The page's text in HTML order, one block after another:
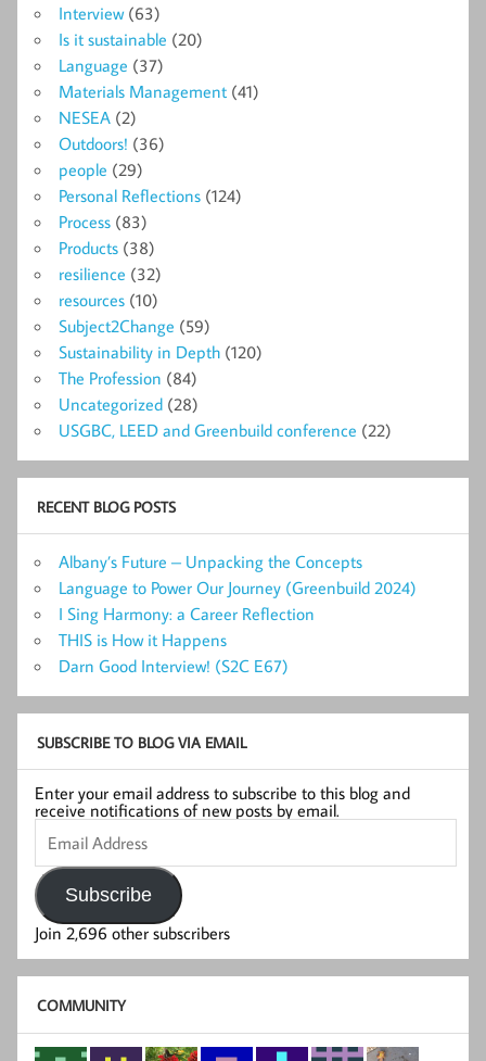
Interview(63)
Is it sustainable (20)
Language (37)
Materials Management (41)
NESEA (2)
Outdoors! (36)
people (29)
Personal Reflections (124)
Process (83)
Products (38)
resilience (32)
resources (10)
Subject2Change (59)
Sustainability in Depth (120)
The Profession (84)
Uncategorized (28)
USGBC, LEED and Greenbuild conference (22)
RECENT BLOG POSTS
Albany’s Future – Unpacking the Concepts
Language to Power Our Journey (Greenbuild 2024)
I Sing Harmony: a Career Reflection
THIS is How it Happens
Darn Good Interview! (S2C E67)
SUBSCRIBE TO BLOG VIA EMAIL
Enter your email address to subscribe to this blog and
receive notifications of new posts by email.
Email
Address
Subscribe
Join 2,696 other subscribers
COMMUNITY